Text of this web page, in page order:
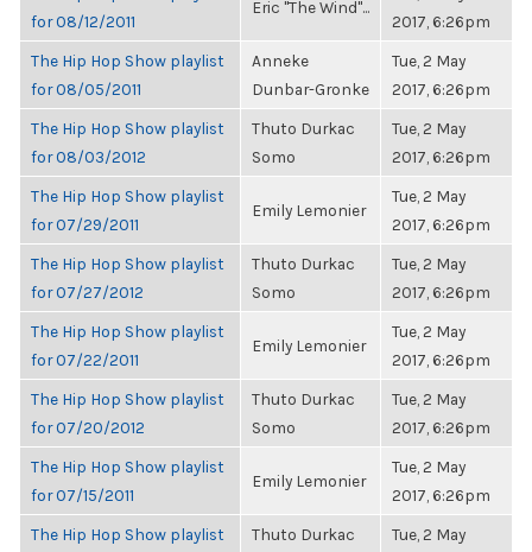
for 08/12/2011
Eric "The Wind"...
2017, 6:26pm
The Hip Hop Show playlist
for 08/05/2011
Anneke
Dunbar-Gronke
Tue, 2 May
2017, 6:26pm
The Hip Hop Show playlist
for 08/03/2012
Thuto Durkac
Somo
Tue, 2 May
2017, 6:26pm
The Hip Hop Show playlist
for 07/29/2011
Emily Lemonier
Tue, 2 May
2017, 6:26pm
The Hip Hop Show playlist
for 07/27/2012
Thuto Durkac
Somo
Tue, 2 May
2017, 6:26pm
The Hip Hop Show playlist
for 07/22/2011
Emily Lemonier
Tue, 2 May
2017, 6:26pm
The Hip Hop Show playlist
for 07/20/2012
Thuto Durkac
Somo
Tue, 2 May
2017, 6:26pm
The Hip Hop Show playlist
for 07/15/2011
Emily Lemonier
Tue, 2 May
2017, 6:26pm
The Hip Hop Show playlist
Thuto Durkac
Tue, 2 May